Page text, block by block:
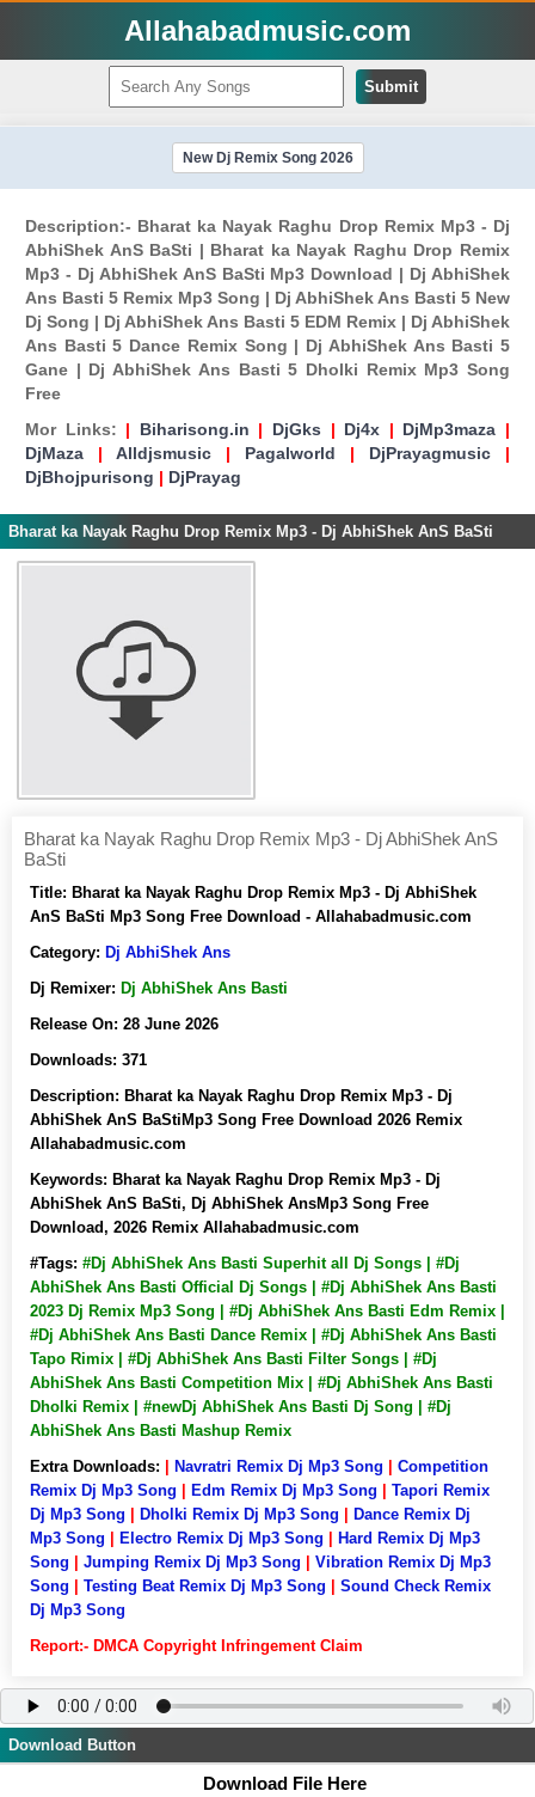
Allahabadmusic.com
Submit
New Dj Remix Song 2026
Description:- Bharat ka Nayak Raghu Drop Remix Mp3 - Dj
AbhiShek AnS BaSti | Bharat ka Nayak Raghu Drop Remix
Mp3 - Dj AbhiShek AnS BaSti Mp3 Download | Dj AbhiShek
Ans Basti 5 Remix Mp3 Song | Dj AbhiShek Ans Basti 5 New
Dj Song | Dj AbhiShek Ans Basti 5 EDM Remix | Dj AbhiShek
Ans Basti 5 Dance Remix Song | Dj AbhiShek Ans Basti 5
Gane | Dj AbhiShek Ans Basti 5 Dholki Remix Mp3 Song
Free
Mor Links: | Biharisong.in | DjGks | Dj4x | DjMp3maza |
DjMaza | Alldjsmusic | Pagalworld | DjPrayagmusic |
DjBhojpurisong | DjPrayag
Bharat ka Nayak Raghu Drop Remix Mp3 - Dj AbhiShek AnS BaSti
Bharat ka Nayak Raghu Drop Remix Mp3 - Dj AbhiShek AnS
BaSti
Title: Bharat ka Nayak Raghu Drop Remix Mp3 - Dj AbhiShek
AnS BaSti Mp3 Song Free Download - Allahabadmusic.com
Category: Dj AbhiShek Ans
Dj Remixer: Dj AbhiShek Ans Basti
Release On: 28 June 2026
Downloads: 371
Description: Bharat ka Nayak Raghu Drop Remix Mp3 - Dj
AbhiShek AnS BaStiMp3 Song Free Download 2026 Remix
Allahabadmusic.com
Keywords: Bharat ka Nayak Raghu Drop Remix Mp3 - Dj
AbhiShek AnS BaSti, Dj AbhiShek AnsMp3 Song Free
Download, 2026 Remix Allahabadmusic.com
#Tags: #Dj AbhiShek Ans Basti Superhit all Dj Songs | #Dj
AbhiShek Ans Basti Official Dj Songs | #Dj AbhiShek Ans Basti
2023 Dj Remix Mp3 Song | #Dj AbhiShek Ans Basti Edm Remix |
#Dj AbhiShek Ans Basti Dance Remix | #Dj AbhiShek Ans Basti
Tapo Rimix | #Dj AbhiShek Ans Basti Filter Songs | #Dj
AbhiShek Ans Basti Competition Mix | #Dj AbhiShek Ans Basti
Dholki Remix | #newDj AbhiShek Ans Basti Dj Song | #Dj
AbhiShek Ans Basti Mashup Remix
Extra Downloads:
Navratri Remix Dj Mp3 Song
Competition
Remix Dj Mp3 Song
Edm Remix Dj Mp3 Song
Tapori Remix
Dj Mp3 Song
Dholki Remix Dj Mp3 Song
Dance Remix Dj
Mp3 Song
Electro Remix Dj Mp3 Song
Hard Remix Dj Mp3
Song
Jumping Remix Dj Mp3 Song
Vibration Remix Dj Mp3
Song
Testing Beat Remix Dj Mp3 Song
Sound Check Remix
Dj Mp3 Song
Report:- DMCA Copyright Infringement Claim
Download Button
Download File Here